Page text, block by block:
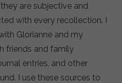
are subjective and
with every recollection. I
Glorianne and my
friends and family
entries, and other
I use these sources to